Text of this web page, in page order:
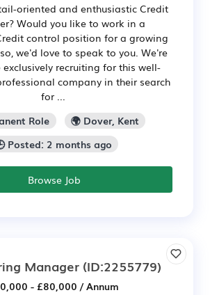
oriented and enthusiastic Credit
Would you like to work in a
control position for a growing
we'd love to speak to you. We're
recruiting for this well-
company in their search
for ...
Role
🌍 Dover, Kent
Posted: 2 months ago
Browse Job
Manager(ID:2255779)
- £80,000 / Annum